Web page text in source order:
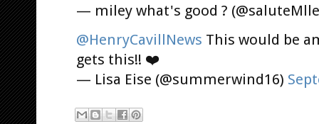
— miley what's good ?
@HenryCavillNews This would be
gets this!! ❤️
— Lisa Eise (@summerwind16)